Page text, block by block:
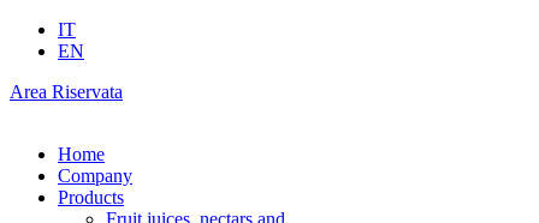
IT
EN
Area Riservata
Home
Company
Products
Fruit juices, nectars and